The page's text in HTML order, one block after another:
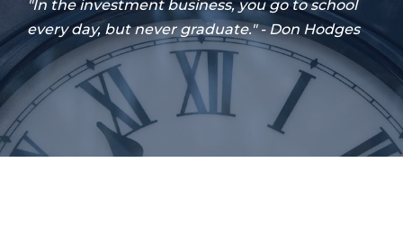
"In the investment business, you go to school
every day, but never graduate." - Don Hodges